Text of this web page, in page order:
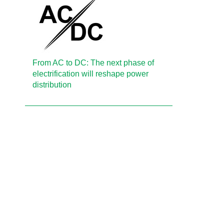
From AC to DC: The next phase of
electrification will reshape power
distribution